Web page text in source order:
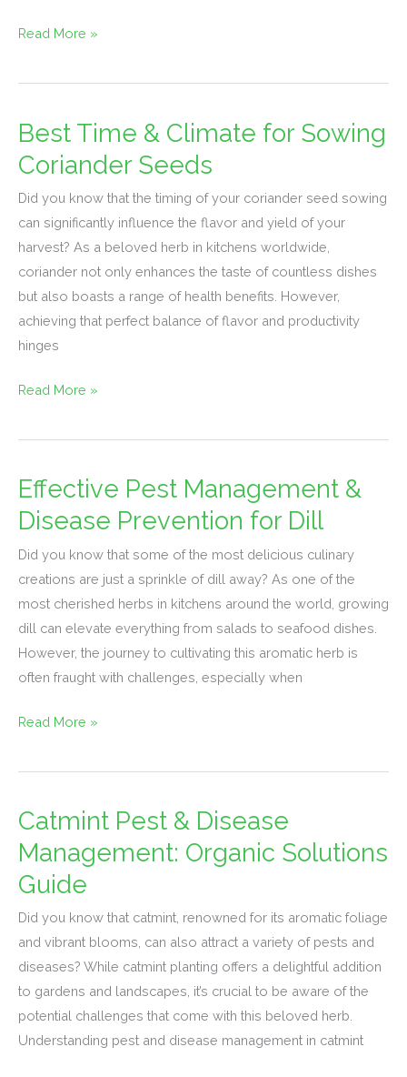
Read More »
Best Time & Climate for Sowing
Coriander Seeds
Did you know that the timing of your coriander seed sowing
can significantly influence the flavor and yield of your
harvest? As a beloved herb in kitchens worldwide,
coriander not only enhances the taste of countless dishes
but also boasts a range of health benefits. However,
achieving that perfect balance of flavor and productivity
hinges
Best
Time
&
Climate
for
Sowing
Coriander
Seeds
Read More »
Effective Pest Management &
Disease Prevention for Dill
Did you know that some of the most delicious culinary
creations are just a sprinkle of dill away? As one of the
most cherished herbs in kitchens around the world, growing
dill can elevate everything from salads to seafood dishes.
However, the journey to cultivating this aromatic herb is
often fraught with challenges, especially when
Effective
Pest
Management
&
Disease
Prevention
for
Dill
Read More »
Catmint Pest & Disease
Management: Organic Solutions
Guide
Did you know that catmint, renowned for its aromatic foliage
and vibrant blooms, can also attract a variety of pests and
diseases? While catmint planting offers a delightful addition
to gardens and landscapes, it’s crucial to be aware of the
potential challenges that come with this beloved herb.
Understanding pest and disease management in catmint
Catmint
Pest
&
Disease
Management:
Organic
Solutions
Guide